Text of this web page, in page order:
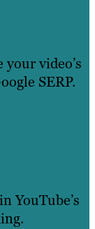
video’s
SERP.
YouTube’s